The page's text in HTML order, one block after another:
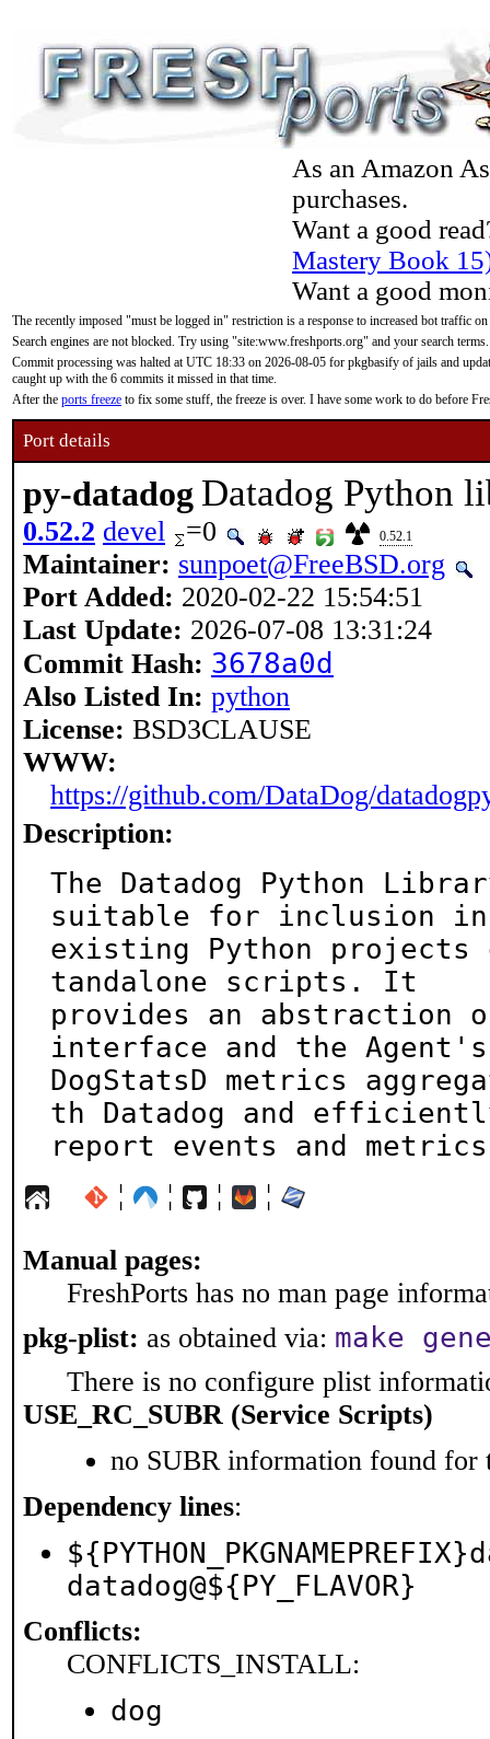
As an Amazon
purchases.
Want a good
Mastery Book
Want a good
The recently imposed "must be logged in" restriction is a response to increased bot traffic
Search engines are not blocked. Try using "site:www.freshports.org" and your search terms.
Commit processing was halted at UTC 18:33 on 2026-08-05 for pkgbasify of jails and
caught up with the 6 commits it missed in that time.
After the ports freeze to fix some stuff, the freeze is over. I have some work to do before
Port details
py-datadog Datadog Python
0.52.2 devel =0 0.52.1
Maintainer: sunpoet@FreeBSD.org
Port Added: 2020-02-22 15:54:51
Last Update: 2026-07-08 13:31:24
Commit Hash: 3678a0d
Also Listed In: python
License: BSD3CLAUSE
WWW:
https://github.com/DataDog/
Description:
The Datadog Python
suitable for inclusion in
existing Python projects
tandalone scripts. It
provides an abstraction
interface and the Agent's
DogStatsD metrics
th Datadog and
report events and
¦ ¦ ¦ ¦
Manual pages:
FreshPorts has no man page
pkg-plist: as obtained via: make
There is no configure plist
USE_RC_SUBR (Service Scripts)
no SUBR information found for
Dependency lines:
datadog@${PY_FLAVOR}
Conflicts:
CONFLICTS_INSTALL:
dog